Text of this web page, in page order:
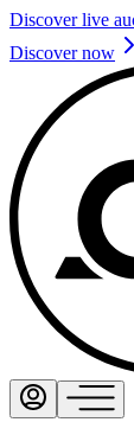
Discover live
Discover now